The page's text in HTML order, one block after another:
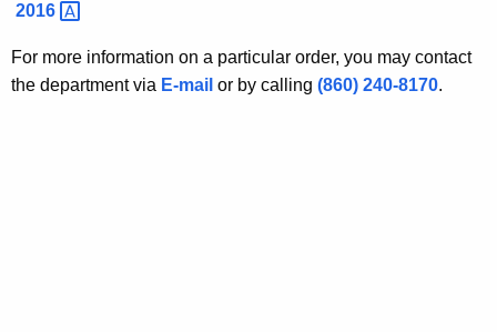
2016
For more information on a particular order, you may contact
the department via E-mail or by calling (860) 240-8170.